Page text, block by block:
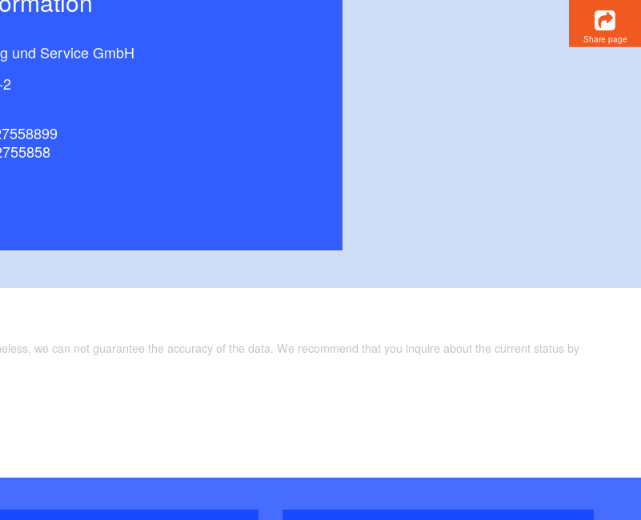
und Service GmbH
we can not guarantee the accuracy of the data. We recommend that you inquire about the current status by
Share page